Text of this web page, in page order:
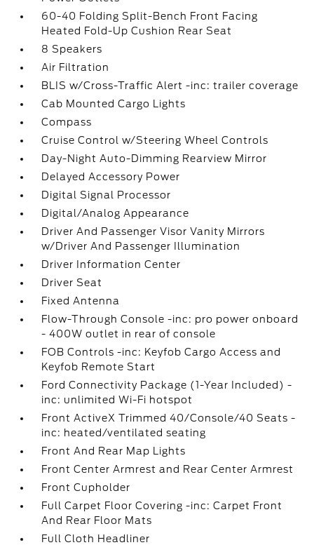
60-40 Folding Split-Bench Front Facing
Heated Fold-Up Cushion Rear Seat
8 Speakers
Air Filtration
BLIS w/Cross-Traffic Alert -inc: trailer coverage
Cab Mounted Cargo Lights
Compass
Cruise Control w/Steering Wheel Controls
Day-Night Auto-Dimming Rearview Mirror
Delayed Accessory Power
Digital Signal Processor
Digital/Analog Appearance
Driver And Passenger Visor Vanity Mirrors
w/Driver And Passenger Illumination
Driver Information Center
Driver Seat
Fixed Antenna
Flow-Through Console -inc: pro power onboard
- 400W outlet in rear of console
FOB Controls -inc: Keyfob Cargo Access and
Keyfob Remote Start
Ford Connectivity Package (1-Year Included) -
inc: unlimited Wi-Fi hotspot
Front ActiveX Trimmed 40/Console/40 Seats -
inc: heated/ventilated seating
Front And Rear Map Lights
Front Center Armrest and Rear Center Armrest
Front Cupholder
Full Carpet Floor Covering -inc: Carpet Front
And Rear Floor Mats
Full Cloth Headliner